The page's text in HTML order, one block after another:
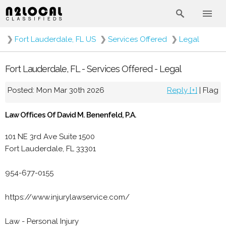
❯ Fort Lauderdale, FL US ❯ Services Offered ❯ Legal
Fort Lauderdale, FL - Services Offered - Legal
Posted: Mon Mar 30th 2026 Reply [+] | Flag
Law Offices Of David M. Benenfeld, P.A.
101 NE 3rd Ave Suite 1500
Fort Lauderdale, FL 33301
954-677-0155
https://www.injurylawservice.com/
Law - Personal Injury